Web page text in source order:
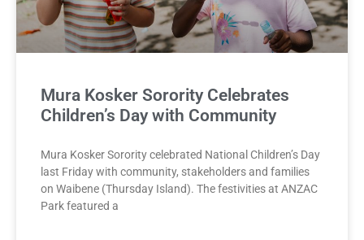
Mura Kosker Sorority Celebrates
Children’s Day with Community
Mura Kosker Sorority celebrated National Children’s Day
last Friday with community, stakeholders and families
on Waibene (Thursday Island). The festivities at ANZAC
Park featured a